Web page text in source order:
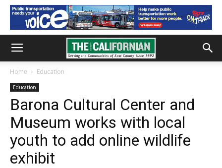
Home Education
Education
Barona Cultural Center and
Museum works with local
youth to add online wildlife
exhibit